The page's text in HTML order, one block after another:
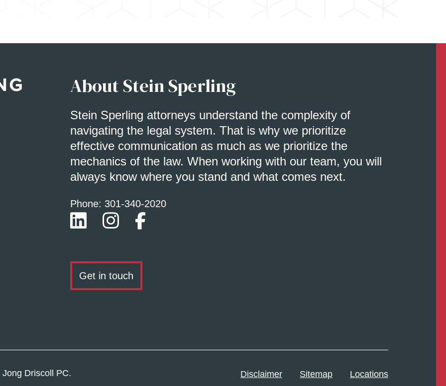
About Stein Sperling
Stein Sperling attorneys understand the complexity of
navigating the legal system. That is why we prioritize
effective communication as much as we prioritize the
mechanics of the law. When working with our team, you will
always know where you stand and what comes next.
Phone: 301-340-2020
Get in touch
Disclaimer Sitemap Locations
Driscoll PC.